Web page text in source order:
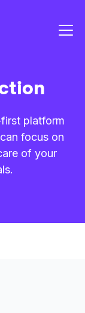
platform
focus on
of your